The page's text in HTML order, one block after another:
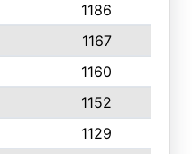
1186
1167
1160
1152
1129